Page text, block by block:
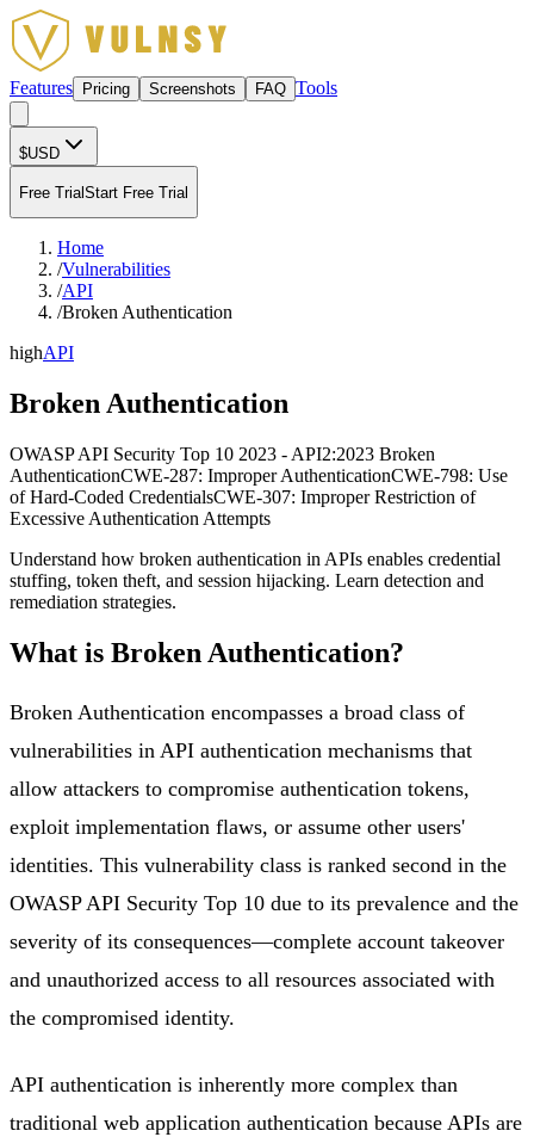
Features Pricing Screenshots FAQ Tools
$USD
Free TrialStart Free Trial
Home
/Vulnerabilities
/API
/Broken Authentication
highAPI
Broken Authentication
OWASP API Security Top 10 2023 - API2:2023 Broken
AuthenticationCWE-287: Improper AuthenticationCWE-798: Use
of Hard-Coded CredentialsCWE-307: Improper Restriction of
Excessive Authentication Attempts
Understand how broken authentication in APIs enables credential
stuffing, token theft, and session hijacking. Learn detection and
remediation strategies.
What is Broken Authentication?
Broken Authentication encompasses a broad class of
vulnerabilities in API authentication mechanisms that
allow attackers to compromise authentication tokens,
exploit implementation flaws, or assume other users'
identities. This vulnerability class is ranked second in the
OWASP API Security Top 10 due to its prevalence and the
severity of its consequences—complete account takeover
and unauthorized access to all resources associated with
the compromised identity.
API authentication is inherently more complex than
traditional web application authentication because APIs are